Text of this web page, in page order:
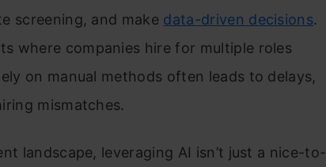
screening, and make data-driven decisions.
where companies hire for multiple roles
on manual methods often leads to delays,
mismatches.
landscape, leveraging AI isn’t just a nice-to-